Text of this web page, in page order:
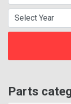
Parts